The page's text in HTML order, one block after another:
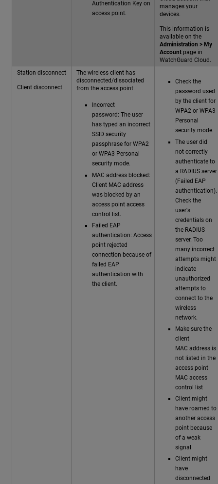
Authentication Key on
access point.
manages your
devices.
This information is
available on the
Administration > My
Account page in
WatchGuard Cloud.
Station disconnect
Client disconnect
The wireless client has
disconnected/dissociated
from the access point.
Incorrect
password: The user
has typed an incorrect
SSID security
passphrase for WPA2
or WPA3 Personal
security mode.
MAC address blocked:
Client MAC address
was blocked by an
access point access
control list.
Failed EAP
authentication: Access
point rejected
connection because of
failed EAP
authentication with
the client.
Check the
password used
by the client for
WPA2 or WPA3
Personal
security mode.
The user did
not correctly
authenticate to
a RADIUS server
(Failed EAP
authentication).
Check the
user's
credentials on
the RADIUS
server. Too
many incorrect
attempts might
indicate
unauthorized
attempts to
connect to the
wireless
network.
Make sure the
client
MAC address is
not listed in the
access point
MAC access
control list
Client might
have roamed to
another access
point because
of a weak
signal
Client might
have
disconnected